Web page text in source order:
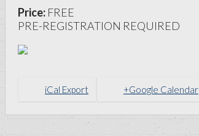
Price: FREE
PRE-REGISTRATION REQUIRED
iCal Export +Google Calendar